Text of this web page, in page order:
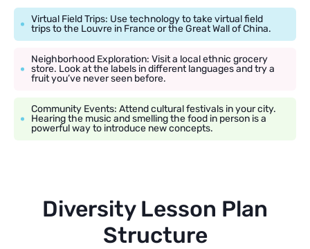
Virtual Field Trips: Use technology to take virtual field
trips to the Louvre in France or the Great Wall of China.
Neighborhood Exploration: Visit a local ethnic grocery
store. Look at the labels in different languages and try a
fruit you’ve never seen before.
Community Events: Attend cultural festivals in your city.
Hearing the music and smelling the food in person is a
powerful way to introduce new concepts.
Diversity Lesson Plan
Structure